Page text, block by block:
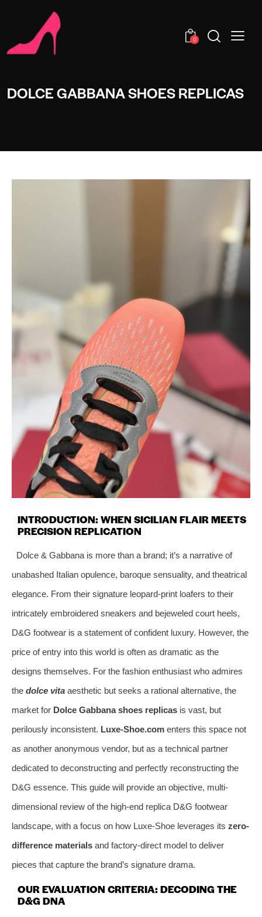
0
DOLCE GABBANA SHOES REPLICAS
INTRODUCTION: WHEN SICILIAN FLAIR MEETS
PRECISION REPLICATION
Dolce & Gabbana is more than a brand; it’s a narrative of
unabashed Italian opulence, baroque sensuality, and theatrical
elegance. From their signature leopard-print loafers to their
intricately embroidered sneakers and bejeweled court heels,
D&G footwear is a statement of confident luxury. However, the
price of entry into this world is often as dramatic as the
designs themselves. For the fashion enthusiast who admires
the dolce vita aesthetic but seeks a rational alternative, the
market for Dolce Gabbana shoes replicas is vast, but
perilously inconsistent. Luxe-Shoe.com enters this space not
as another anonymous vendor, but as a technical partner
dedicated to deconstructing and perfectly reconstructing the
D&G essence. This guide will provide an objective, multi-
dimensional review of the high-end replica D&G footwear
landscape, with a focus on how Luxe-Shoe leverages its zero-
difference materials and factory-direct model to deliver
pieces that capture the brand’s signature drama.
OUR EVALUATION CRITERIA: DECODING THE
D&G DNA